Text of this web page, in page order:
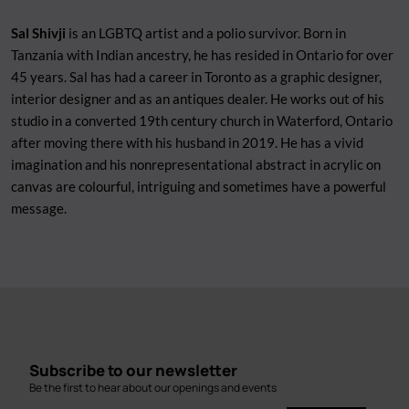
Sal Shivji is an LGBTQ artist and a polio survivor. Born in
Tanzania with Indian ancestry, he has resided in Ontario for over
45 years. Sal has had a career in Toronto as a graphic designer,
interior designer and as an antiques dealer. He works out of his
studio in a converted 19th century church in Waterford, Ontario
after moving there with his husband in 2019. He has a vivid
imagination and his nonrepresentational abstract in acrylic on
canvas are colourful, intriguing and sometimes have a powerful
message.
Subscribe to our newsletter
Be the first to hear about our openings and events